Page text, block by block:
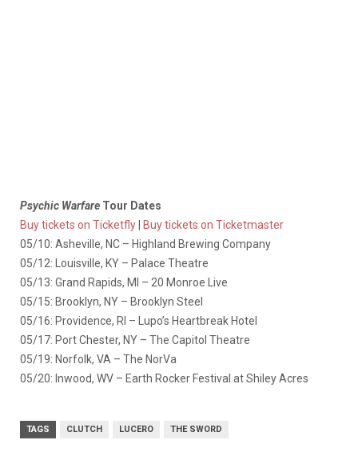
Psychic Warfare Tour Dates
Buy tickets on Ticketfly
Buy tickets on Ticketmaster
05/10: Asheville, NC – Highland Brewing Company
05/12: Louisville, KY – Palace Theatre
05/13: Grand Rapids, MI – 20 Monroe Live
05/15: Brooklyn, NY – Brooklyn Steel
05/16: Providence, RI – Lupo’s Heartbreak Hotel
05/17: Port Chester, NY – The Capitol Theatre
05/19: Norfolk, VA – The NorVa
05/20: Inwood, WV – Earth Rocker Festival at Shiley Acres
TAGS CLUTCH LUCERO THE SWORD